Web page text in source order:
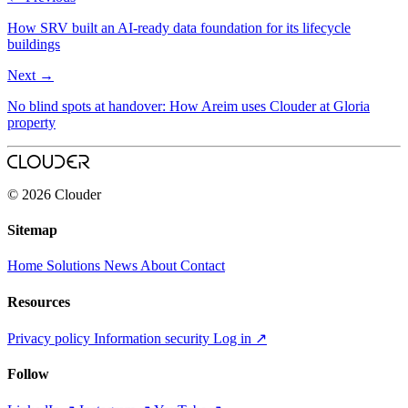
How SRV built an AI‑ready data foundation for its lifecycle
buildings
Next →
No blind spots at handover: How Areim uses Clouder at Gloria
property
© 2026 Clouder
Sitemap
Home Solutions NewsAboutContact
Resources
Privacy policy Information security Log in ↗
Follow